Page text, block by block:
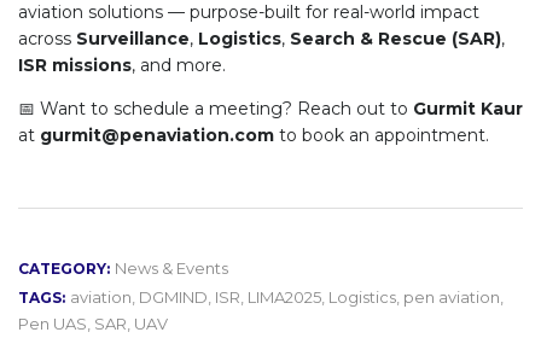
aviation solutions — purpose-built for real-world impact
across Surveillance, Logistics, Search & Rescue (SAR),
ISR missions, and more.
📅 Want to schedule a meeting? Reach out to Gurmit Kaur
at gurmit@penaviation.com to book an appointment.
CATEGORY: News & Events
TAGS: aviation, DGMIND, ISR, LIMA2025, Logistics, pen aviation,
Pen UAS, SAR, UAV